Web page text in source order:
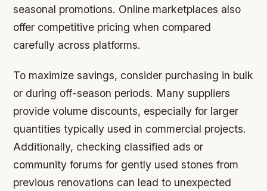
seasonal promotions. Online marketplaces also
offer competitive pricing when compared
carefully across platforms.
To maximize savings, consider purchasing in bulk
or during off-season periods. Many suppliers
provide volume discounts, especially for larger
quantities typically used in commercial projects.
Additionally, checking classified ads or
community forums for gently used stones from
previous renovations can lead to unexpected